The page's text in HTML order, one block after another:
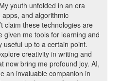
youth unfolded in an era
and algorithmic
claim these technologies are
given me tools for learning and
useful up to a certain point.
creativity in writing and
now bring me profound joy. AI,
an invaluable companion in